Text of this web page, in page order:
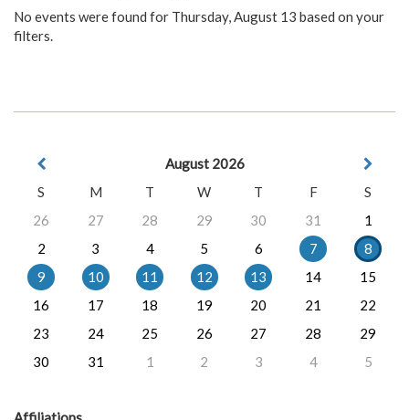
No events were found for Thursday, August 13 based on your
filters.
August 2026
S
M T W T F
S
26
27 28 29 30 31
1
2
3 4 5 6 7
8
9
10 11 12 13 14
15
16
17 18 19 20 21
22
23
24 25 26 27 28
29
30
31 1 2 3 4 5